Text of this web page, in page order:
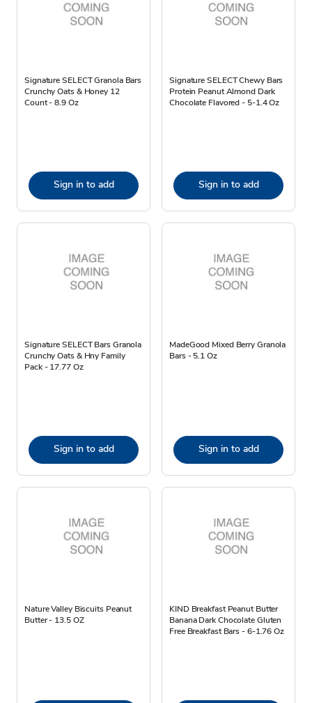
Signature SELECT Granola Bars
Crunchy Oats & Honey 12
Count - 8.9 Oz
Sign in to add
Signature SELECT Chewy Bars
Protein Peanut Almond Dark
Chocolate Flavored - 5-1.4 Oz
Sign in to add
Signature SELECT Bars Granola
Crunchy Oats & Hny Family
Pack - 17.77 Oz
Sign in to add
MadeGood Mixed Berry Granola
Bars - 5.1 Oz
Sign in to add
Nature Valley Biscuits Peanut
Butter - 13.5 OZ
KIND Breakfast Peanut Butter
Banana Dark Chocolate Gluten
Free Breakfast Bars - 6-1.76 Oz